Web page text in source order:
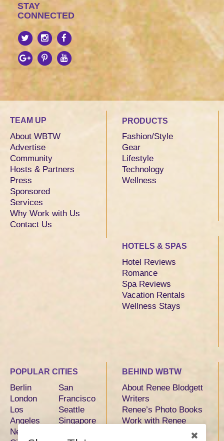
STAY
CONNECTED
TEAM UP
About WBTW
Advertise
Community
Hosts & Partners
Press
Sponsored
Services
Why Work with Us
Contact Us
PRODUCTS
Fashion/Style
Gear
Lifestyle
Technology
Wellness
HOTELS & SPAS
Hotel Reviews
Romance
Spa Reviews
Vacation Rentals
Wellness Stays
POPULAR CITIES
Berlin
London
Los
Angeles
New York
San
Francisco
Seattle
Singapore
BEHIND WBTW
About Renee Blodgett
Writers
Renee’s Photo Books
Work with Renee